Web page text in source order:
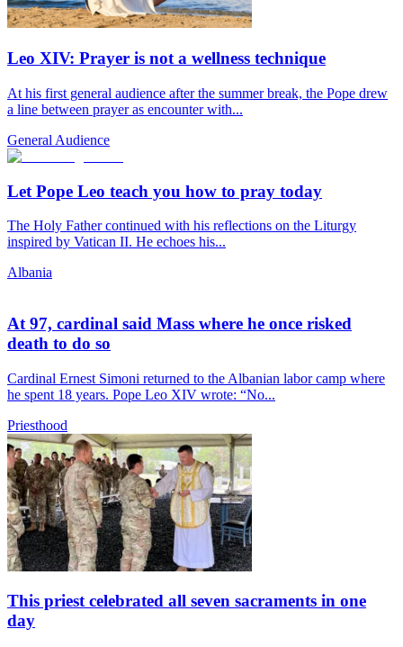
Leo XIV: Prayer is not a wellness technique
At his first general audience after the summer break, the Pope drew
a line between prayer as encounter with...
General Audience
Let Pope Leo teach you how to pray today
The Holy Father continued with his reflections on the Liturgy
inspired by Vatican II. He echoes his...
Albania
At 97, cardinal said Mass where he once risked
death to do so
Cardinal Ernest Simoni returned to the Albanian labor camp where
he spent 18 years. Pope Leo XIV wrote: “No...
Priesthood
This priest celebrated all seven sacraments in one
day